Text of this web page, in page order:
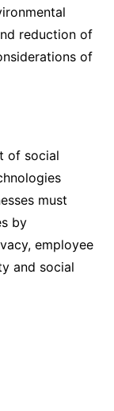
reduction of
of
of social
must
by
employee
and social